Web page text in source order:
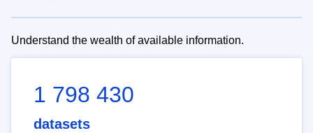
Understand the wealth of available information.
1 798 430
datasets